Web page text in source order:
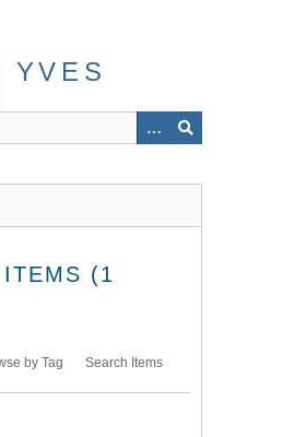
YVES
(1
by Tag Search Items